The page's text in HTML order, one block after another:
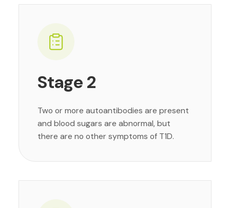
Stage 2
Two or more autoantibodies are present
and blood sugars are abnormal, but
there are no other symptoms of T1D.